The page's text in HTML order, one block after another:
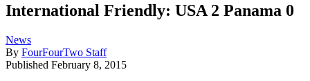
International Friendly: USA 2 Panama 0
News
By FourFourTwo Staff
Published February 8, 2015